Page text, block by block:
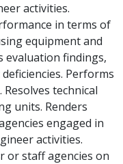
activities.
in terms of
equipment and
evaluation findings,
Performs
technical
units. Renders
engaged in
activities.
or staff agencies on